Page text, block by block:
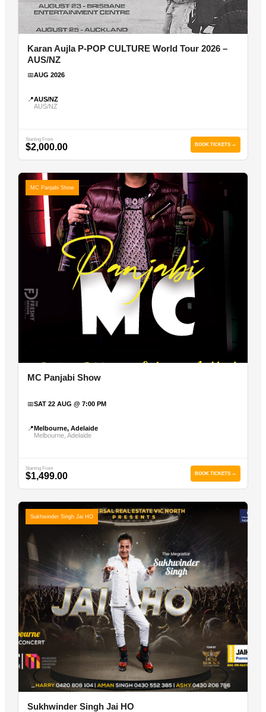
Karan Aujla P-POP CULTURE World Tour 2026 –
AUS/NZ
📅AUG 2026
📍AUS/NZ
AUS/NZ
Starting From
$2,000.00 BOOK TICKETS →
MC Panjabi Show
MC Panjabi Show
📅SAT 22 AUG @ 7:00 PM
📍Melbourne, Adelaide
Melbourne, Adelaide
Starting From
$1,499.00 BOOK TICKETS →
Sukhwinder Singh Jai HO
Sukhwinder Singh Jai HO